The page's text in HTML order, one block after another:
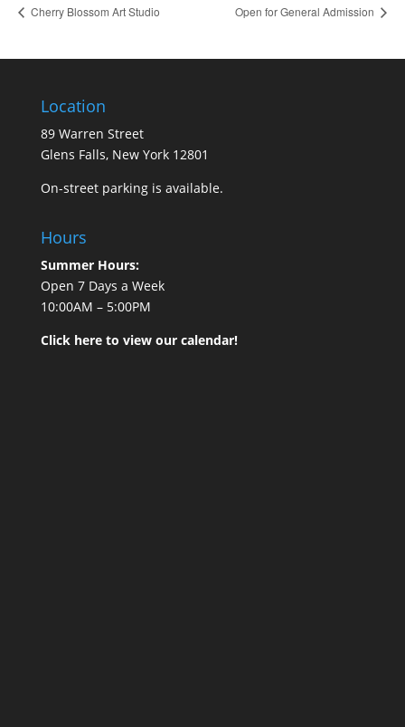
Cherry Blossom Art Studio Open for General Admission
Location
89 Warren Street
Glens Falls, New York 12801
On-street parking is available.
Hours
Summer Hours:
Open 7 Days a Week
10:00AM – 5:00PM
Click here to view our calendar!